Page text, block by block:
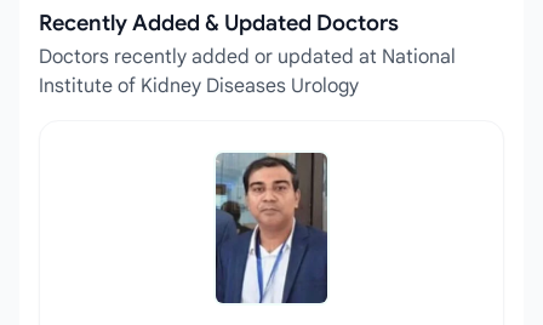
Recently Added & Updated Doctors
Doctors recently added or updated at National
Institute of Kidney Diseases Urology